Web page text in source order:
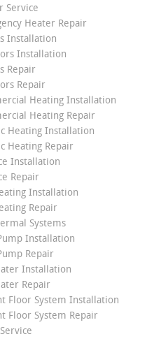
Service
Heater Repair
Installation
Installation
Repair
Repair
Heating Installation
Heating Repair
Heating Installation
Heating Repair
Installation
Repair
Installation
Repair
Systems
Installation
Repair
Installation
Repair
Floor System Installation
Floor System Repair